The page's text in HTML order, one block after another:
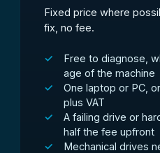
Fixed price where
fix, no fee.
Free to diagnose,
age of the machine
One laptop or PC,
plus VAT
A failing drive or
half the fee upfront
Mechanical drives